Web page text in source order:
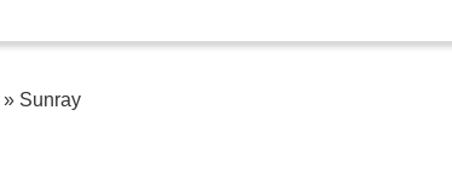
» Sunray